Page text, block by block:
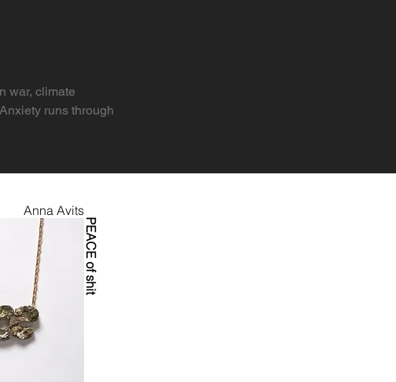
war, climate
runs through
environmental,
is ending? What
catastrophes to
and more — while
global
Anna Avits
PEACE of shit